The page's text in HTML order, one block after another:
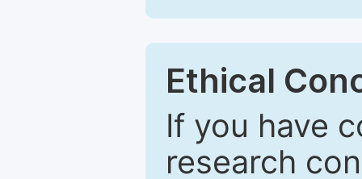
Ethical
If you have
research